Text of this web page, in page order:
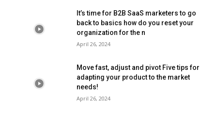
It’s time for B2B SaaS marketers to go
back to basics how do you reset your
organization for the n
April 26, 2024
Move fast, adjust and pivot Five tips for
adapting your product to the market
needs!
April 26, 2024